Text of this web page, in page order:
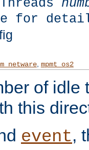
for
, mpmt_os2
of idle
this
event,